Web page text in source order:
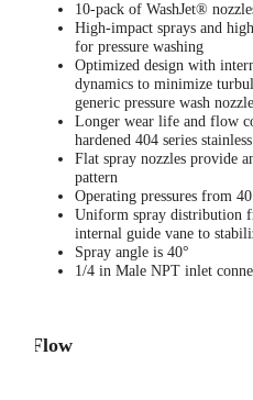
10-pack of WashJet®
High-impact sprays and
for pressure washing
Optimized design with
dynamics to minimize
generic pressure wash
Longer wear life and flow
hardened 404 series
Flat spray nozzles provide
pattern
Operating pressures from
Uniform spray distribution
internal guide vane to
Spray angle is 40°
1/4 in Male NPT inlet
Flow